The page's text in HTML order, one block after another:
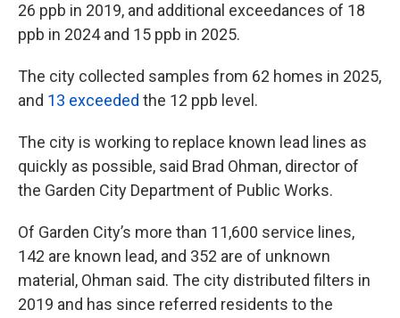
26 ppb in 2019, and additional exceedances of 18
ppb in 2024 and 15 ppb in 2025.
The city collected samples from 62 homes in 2025,
and 13 exceeded the 12 ppb level.
The city is working to replace known lead lines as
quickly as possible, said Brad Ohman, director of
the Garden City Department of Public Works.
Of Garden City’s more than 11,600 service lines,
142 are known lead, and 352 are of unknown
material, Ohman said. The city distributed filters in
2019 and has since referred residents to the